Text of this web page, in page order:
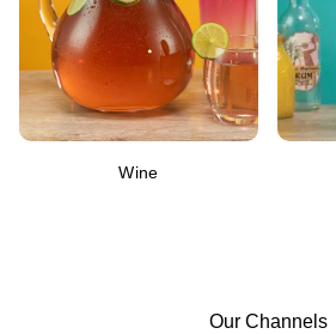
Wine
Our Channels